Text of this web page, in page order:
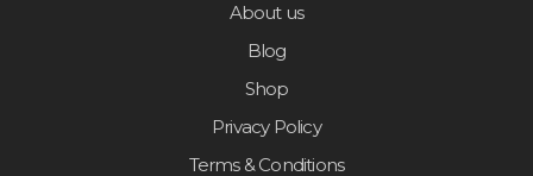
About us
Blog
Shop
Privacy Policy
Terms & Conditions